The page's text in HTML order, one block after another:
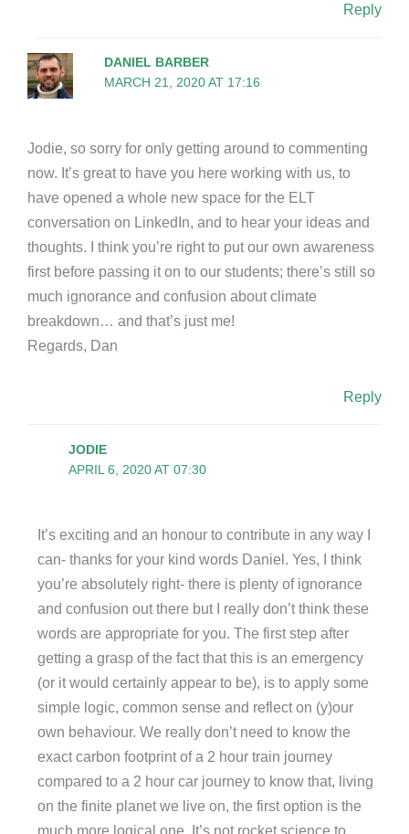
Reply
DANIEL BARBER
MARCH 21, 2020 AT 17:16
Jodie, so sorry for only getting around to commenting
now. It’s great to have you here working with us, to
have opened a whole new space for the ELT
conversation on LinkedIn, and to hear your ideas and
thoughts. I think you’re right to put our own awareness
first before passing it on to our students; there’s still so
much ignorance and confusion about climate
breakdown… and that’s just me!
Regards, Dan
Reply
JODIE
APRIL 6, 2020 AT 07:30
It’s exciting and an honour to contribute in any way I
can- thanks for your kind words Daniel. Yes, I think
you’re absolutely right- there is plenty of ignorance
and confusion out there but I really don’t think these
words are appropriate for you. The first step after
getting a grasp of the fact that this is an emergency
(or it would certainly appear to be), is to apply some
simple logic, common sense and reflect on (y)our
own behaviour. We really don’t need to know the
exact carbon footprint of a 2 hour train journey
compared to a 2 hour car journey to know that, living
on the finite planet we live on, the first option is the